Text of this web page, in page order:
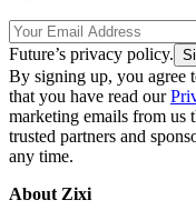
Future’s privacy policy.
By signing up, you agree
that you have read our
marketing emails from us
trusted partners and
any time.
About Zixi